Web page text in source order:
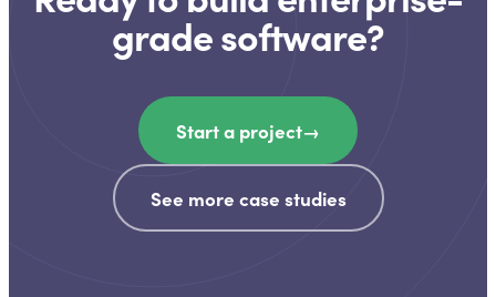
grade software?
Start a project→
See more case studies